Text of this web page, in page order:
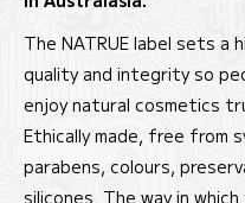
The NATRUE label sets
quality and integrity so
enjoy natural cosmetics
Ethically made, free from
parabens, colours,
silicones. The way in